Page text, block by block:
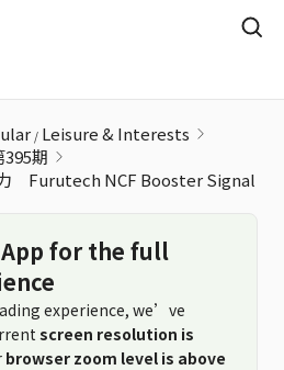
Leisure & Interests
395期
Furutech NCF Booster Signal
for the full
experience, we’ve
screen resolution is
browser zoom level is above